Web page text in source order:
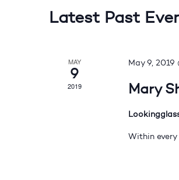
Latest Past
MAY
9
2019
May 9, 2019
Mary
Within